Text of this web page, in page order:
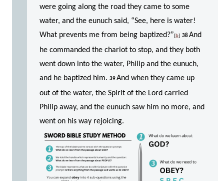
were going along the road they came to some
water, and the eunuch said, “See, here is water!
What prevents me from being baptized?”[b] 38And
he commanded the chariot to stop, and they both
went down into the water, Philip and the eunuch,
and he baptized him. 39And when they came up
out of the water, the Spirit of the Lord carried
Philip away, and the eunuch saw him no more, and
went on his way rejoicing.